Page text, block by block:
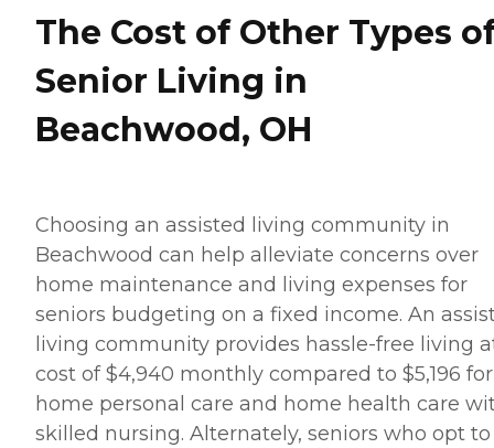
The Cost of Other Types
Senior Living in
Beachwood, OH
Choosing an assisted living community in
Beachwood can help alleviate concerns over
home maintenance and living expenses for
seniors budgeting on a fixed income. An
living community provides hassle-free living
cost of $4,940 monthly compared to $5,196
home personal care and home health care
skilled nursing. Alternately, seniors who opt to